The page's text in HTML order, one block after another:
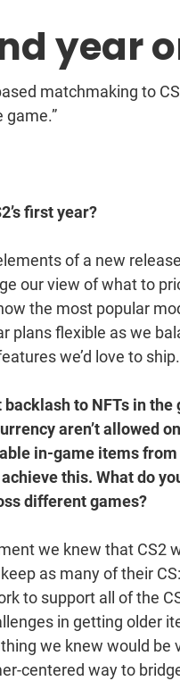
year
matchmaking to
game.”
first year?
of a new
our view of what to
the most popular
plans flexible as we
we’d love to ship.
backlash to NFTs in
aren’t allowed
in-game items
this. What do
different games?
we knew that CS2
as many of their
to support all of the
in getting older
we knew would
centered way to